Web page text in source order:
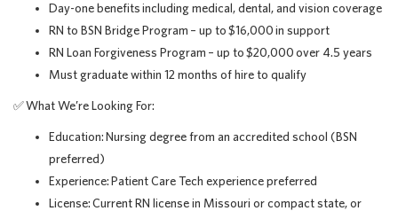
Day-one benefits including medical, dental, and vision coverage
RN to BSN Bridge Program – up to $16,000 in support
RN Loan Forgiveness Program – up to $20,000 over 4.5 years
Must graduate within 12 months of hire to qualify
✅What We’re Looking For:
Education: Nursing degree from an accredited school (BSN
preferred)
Experience: Patient Care Tech experience preferred
License: Current RN license in Missouri or compact state, or